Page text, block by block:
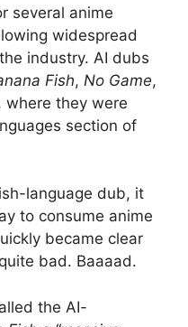
several anime
widespread
industry. AI dubs
Fish, No Game,
where they were
section of
language dub, it
to consume anime
became clear
bad. Baaaad.
the AI-